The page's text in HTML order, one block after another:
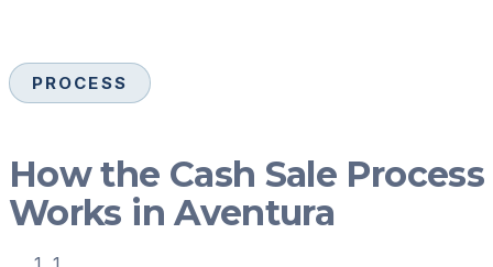
PROCESS
How the Cash Sale Process
Works in Aventura